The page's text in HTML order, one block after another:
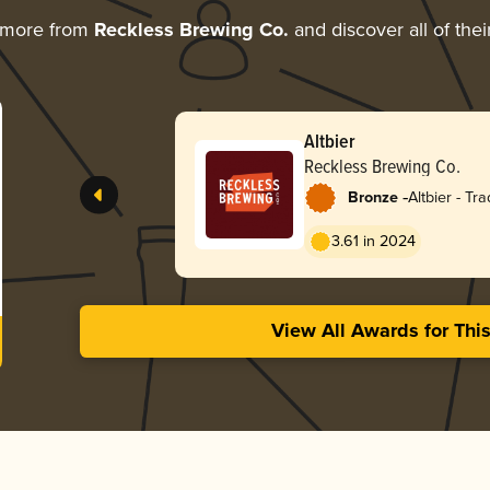
from Reckless Brewing Co. and discover all of
Altbier
Reckless Brewing Co.
Bronze -Altbier -
3.61 in 2024
View All Awards for